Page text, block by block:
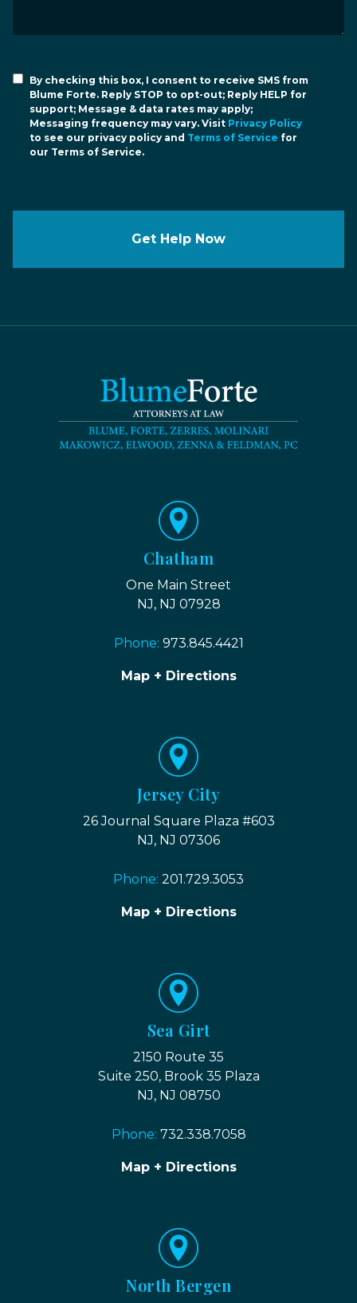
By checking this box, I consent to receive SMS from
Blume Forte. Reply STOP to opt-out; Reply HELP for
support; Message & data rates may apply;
Messaging frequency may vary. Visit Privacy Policy
to see our privacy policy and Terms of Service for
our Terms of Service.
Get Help Now
Chatham
One Main Street
NJ, NJ 07928
Phone: 973.845.4421
Map + Directions
Jersey City
26 Journal Square Plaza #603
NJ, NJ 07306
Phone: 201.729.3053
Map + Directions
Sea Girt
2150 Route 35
Suite 250, Brook 35 Plaza
NJ, NJ 08750
Phone: 732.338.7058
Map + Directions
North Bergen